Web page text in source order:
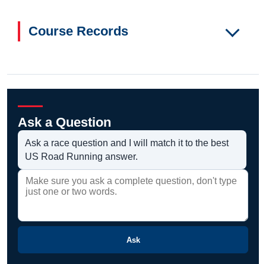
Course Records
Ask a Question
Ask a race question and I will match it to the best
US Road Running answer.
Ask